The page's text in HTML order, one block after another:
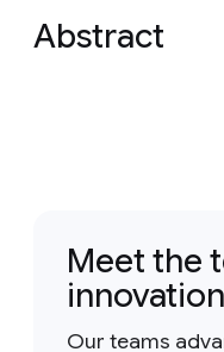
Abstract
Meet the
innovation
Our teams